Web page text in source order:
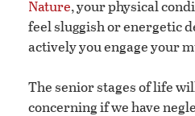
Nature, your physical
feel sluggish or energetic
actively you engage your
The senior stages of life
concerning if we have